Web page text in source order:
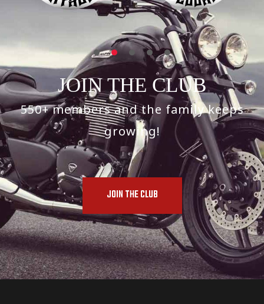
JOIN THE CLUB
550+ members and the family keeps
growing!
JOIN THE CLUB